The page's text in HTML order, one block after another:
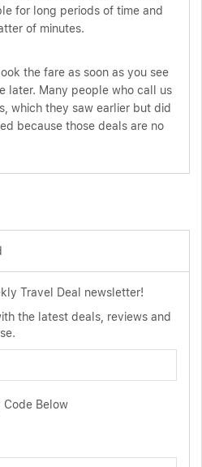
for long periods of time and
of minutes.
the fare as soon as you see
later. Many people who call us
which they saw earlier but did
because those deals are no
Travel Deal newsletter!
the latest deals, reviews and
Code Below